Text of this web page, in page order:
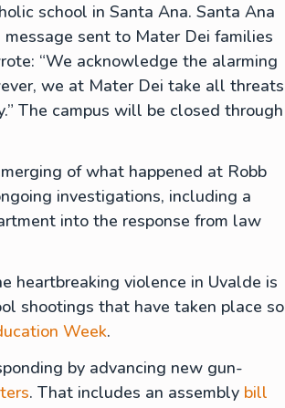
school in Santa Ana. Santa Ana
sent to Mater Dei families
“We acknowledge the alarming
we at Mater Dei take all threats
The campus will be closed through
of what happened at Robb
investigations, including a
into the response from law
heartbreaking violence in Uvalde is
shootings that have taken place so
Week.
by advancing new gun-
. That includes an assembly bill